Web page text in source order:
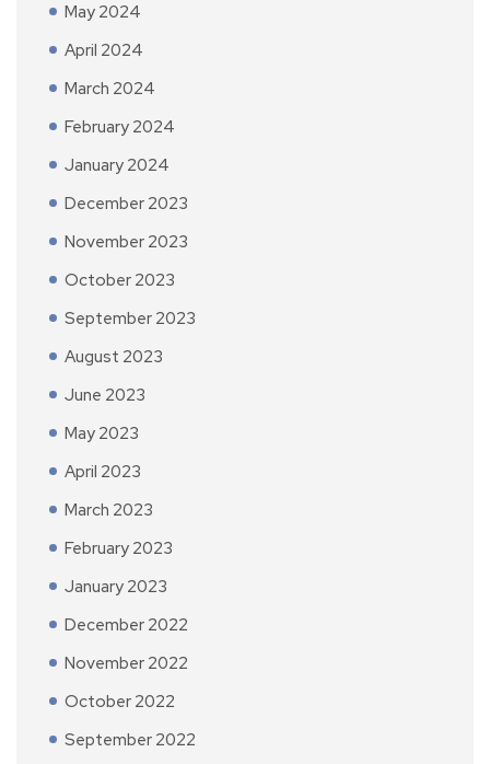
May 2024
April 2024
March 2024
February 2024
January 2024
December 2023
November 2023
October 2023
September 2023
August 2023
June 2023
May 2023
April 2023
March 2023
February 2023
January 2023
December 2022
November 2022
October 2022
September 2022